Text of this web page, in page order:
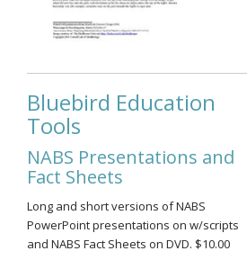
Bluebird Education
Tools
NABS Presentations and
Fact Sheets
Long and short versions of NABS
PowerPoint presentations on w/scripts
and NABS Fact Sheets on DVD. $10.00